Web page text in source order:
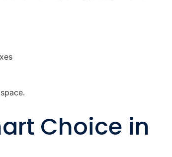
Choice in